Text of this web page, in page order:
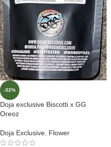
-32%
Doja exclusive Biscotti x GG
Oreoz
Doja Exclusive Flower